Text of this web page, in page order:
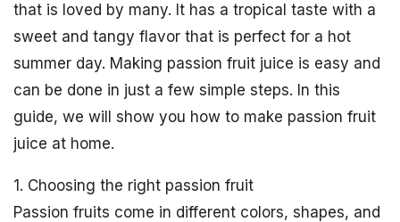
that is loved by many. It has a tropical taste with a
sweet and tangy flavor that is perfect for a hot
summer day. Making passion fruit juice is easy and
can be done in just a few simple steps. In this
guide, we will show you how to make passion fruit
juice at home.
1. Choosing the right passion fruit
Passion fruits come in different colors, shapes, and